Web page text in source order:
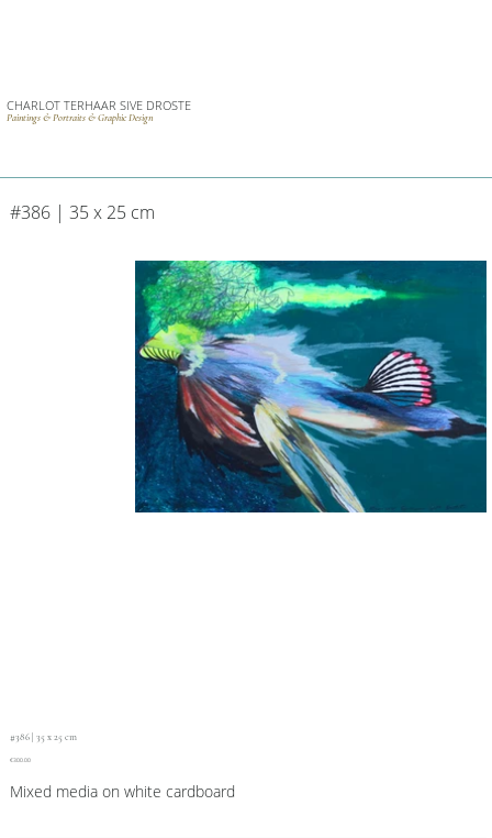
CHARLOT TERHAAR SIVE DROSTE
Paintings & Portraits & Graphic Design
#386 | 35 x 25 cm
#386 | 35 x 25 cm
Price
€300.00
Mixed media on white cardboard